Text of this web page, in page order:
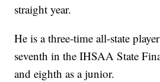
straight year.
He is a three-time all-state
seventh in the IHSAA State
and eighth as a junior.